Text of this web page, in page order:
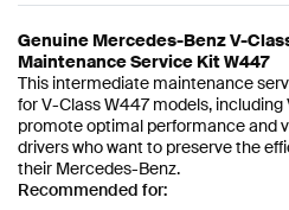
Genuine Mercedes-Benz V-
Maintenance Service Kit W447
This intermediate maintenance
for V-Class W447 models,
promote optimal performance and
drivers who want to preserve the
their Mercedes-Benz.
Recommended for: